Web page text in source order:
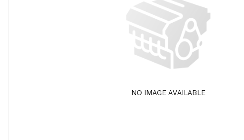
NO IMAGE AVAILABLE